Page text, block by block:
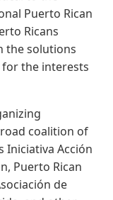
Puerto Rican
Ricans
the solutions
the interests
coalition of
Iniciativa Acción
Puerto Rican
de